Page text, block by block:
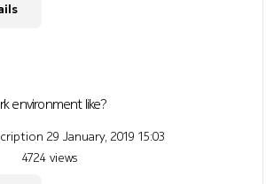
environment like?
29 January, 2019 15:03
4724 views